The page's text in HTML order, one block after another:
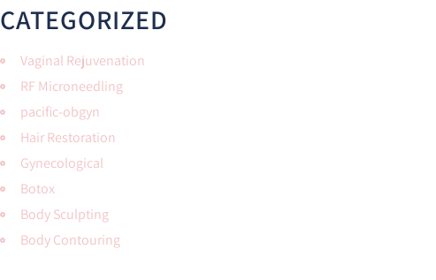
CATEGORIZED
Vaginal Rejuvenation
RF Microneedling
pacific-obgyn
Hair Restoration
Gynecological
Botox
Body Sculpting
Body Contouring